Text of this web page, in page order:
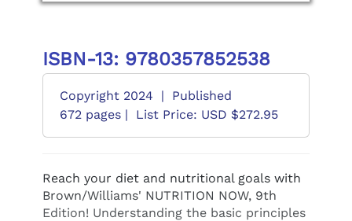
ISBN-13: 9780357852538
Copyright 2024 |
Published
672 pages |
List Price: USD $272.95
Reach your diet and nutritional goals with
Brown/Williams' NUTRITION NOW, 9th
Edition! Understanding the basic principles